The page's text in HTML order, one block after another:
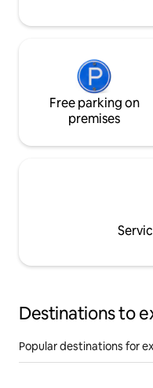
Free parking on
premises
Destinations to
Popular destinations for